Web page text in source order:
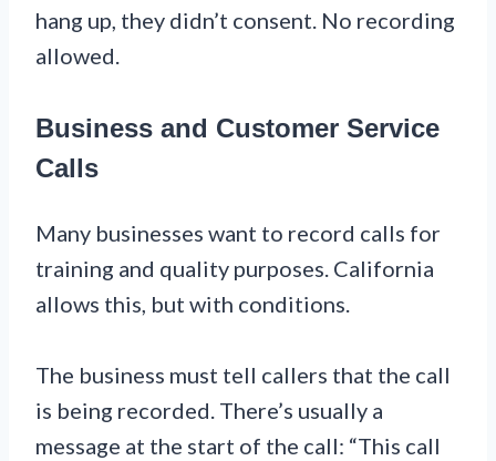
hang up, they didn’t consent. No recording
allowed.
Business and Customer Service
Calls
Many businesses want to record calls for
training and quality purposes. California
allows this, but with conditions.
The business must tell callers that the call
is being recorded. There’s usually a
message at the start of the call: “This call